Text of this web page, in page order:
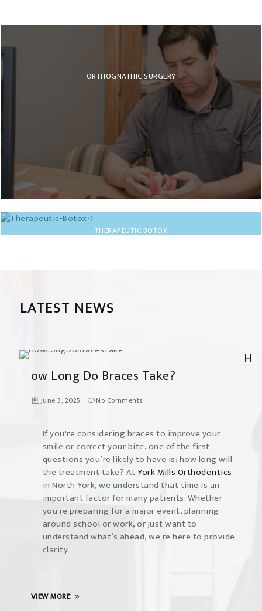
ORTHOGNATHIC SURGERY
THERAPEUTIC BOTOX
LATEST NEWS
H
ow Long Do Braces Take?
June 3, 2025 No Comments
If you're considering braces to improve your
smile or correct your bite, one of the first
questions you’re likely to have is: how long will
the treatment take? AtYork Mills Orthodontics
in North York, we understand that time is an
important factor for many patients. Whether
you're preparing for a major event, planning
around school or work, or just want to
understand what’s ahead, we're here to provide
clarity.
VIEW MORE